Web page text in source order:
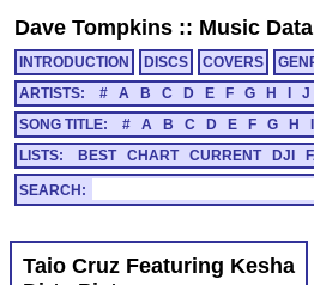
Dave Tompkins :: Music
INTRODUCTION DISCS COVERS
ARTISTS:
# A B C D E F G H J
SONG TITLE:
# A B C D E F G H
LISTS:
BEST CHART CURRENT DJI
SEARCH:
Taio Cruz Featuring Kesha